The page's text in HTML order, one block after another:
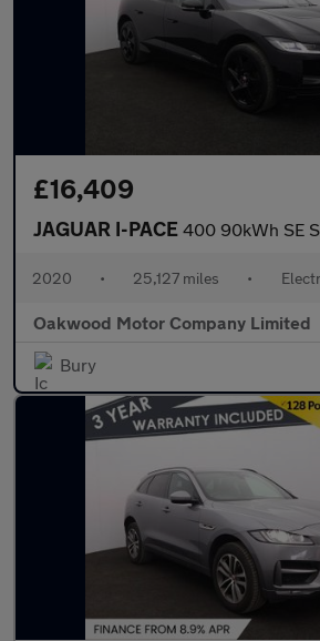
£16,409
JAGUAR I-PACE 400 90kWh SE SUV 5dr Electric
2020 • 25,127 miles •
Oakwood Motor Company Limited
Bury